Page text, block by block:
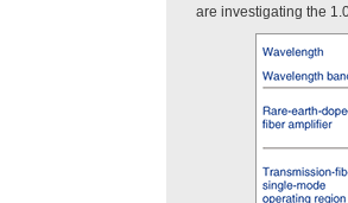
are investigating the